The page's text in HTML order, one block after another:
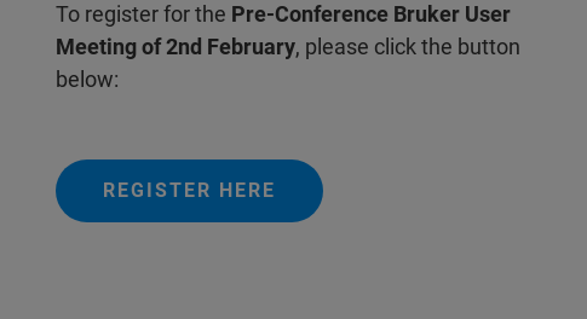
To register for the Pre-Conference Bruker User
Meeting of 2nd February, please click the button
below:
REGISTER HERE